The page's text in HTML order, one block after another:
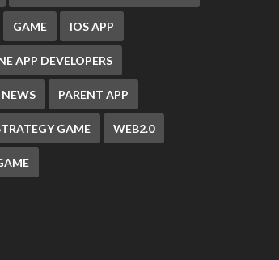
GAME IOS APP
APP DEVELOPERS
NEWS PARENT APP
GAME WEB2.0